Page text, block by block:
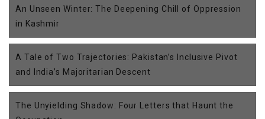
An Unseen Winter: The Deepening Chill of Oppression
in Kashmir
A Tale of Two Trajectories: Pakistan’s Inclusive Pivot
and India’s Majoritarian Descent
The Unyielding Shadow: Four Letters that Haunt the